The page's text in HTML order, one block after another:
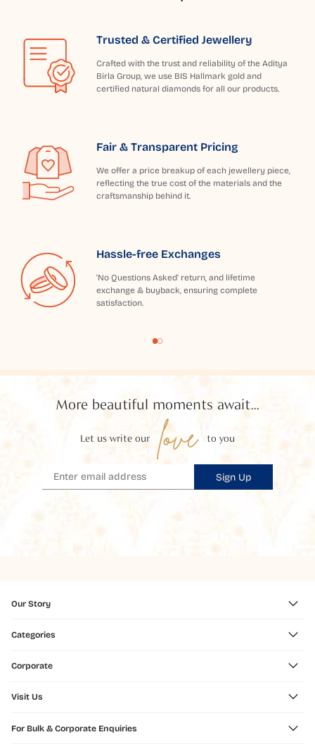
Trusted & Certified Jewellery
Crafted with the trust and reliability of the Aditya
Birla Group, we use BIS Hallmark gold and
certified natural diamonds for all our products.
Fair & Transparent Pricing
We offer a price breakup of each jewellery piece,
reflecting the true cost of the materials and the
craftsmanship behind it.
Hassle-free Exchanges
'No Questions Asked' return, and lifetime
exchange & buyback, ensuring complete
satisfaction.
More beautiful moments await...
Let us write our love to you
Sign Up
Our Story
Categories
Corporate
Visit Us
For Bulk & Corporate Enquiries